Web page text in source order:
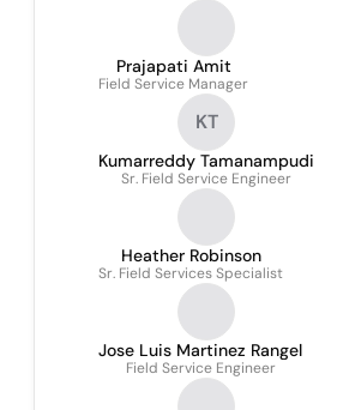
Prajapati Amit
Field Service Manager
KT
Kumarreddy Tamanampudi
Sr. Field Service Engineer
Heather Robinson
Sr. Field Services Specialist
Jose Luis Martinez Rangel
Field Service Engineer